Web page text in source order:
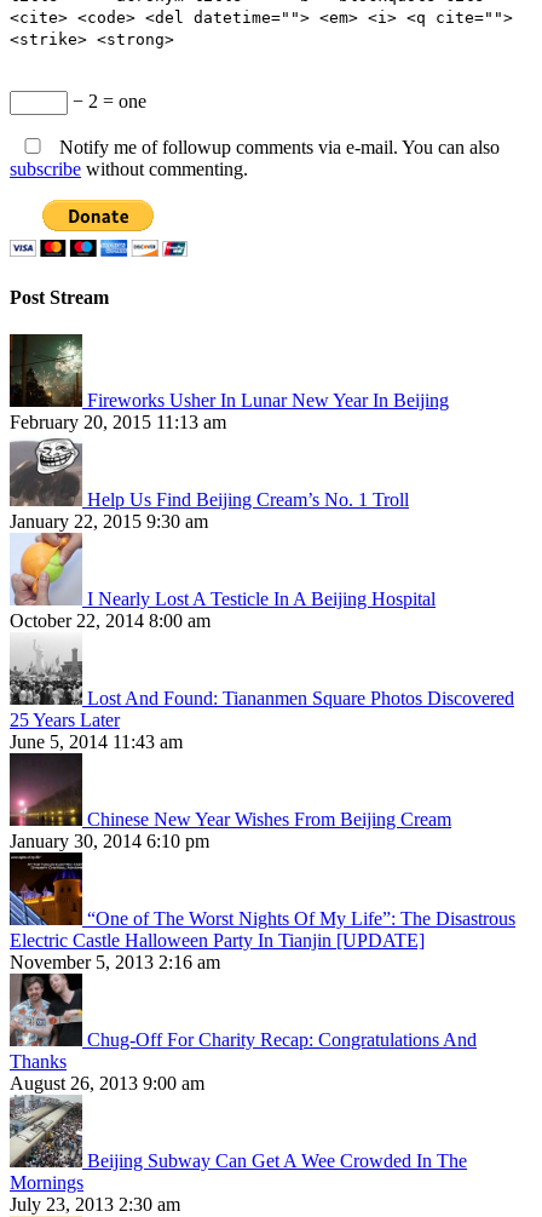
<cite> <code> <del datetime=""> <em> <i> <q cite="">
<strike> <strong>
− 2 = one
Notify me of followup comments via e-mail. You can also
subscribe without commenting.
Post Stream
Fireworks Usher In Lunar New Year In Beijing
February 20, 2015 11:13 am
Help Us Find Beijing Cream’s No. 1 Troll
January 22, 2015 9:30 am
I Nearly Lost A Testicle In A Beijing Hospital
October 22, 2014 8:00 am
Lost And Found: Tiananmen Square Photos Discovered
25 Years Later
June 5, 2014 11:43 am
Chinese New Year Wishes From Beijing Cream
January 30, 2014 6:10 pm
“One of The Worst Nights Of My Life”: The Disastrous
Electric Castle Halloween Party In Tianjin [UPDATE]
November 5, 2013 2:16 am
Chug-Off For Charity Recap: Congratulations And
Thanks
August 26, 2013 9:00 am
Beijing Subway Can Get A Wee Crowded In The
Mornings
July 23, 2013 2:30 am